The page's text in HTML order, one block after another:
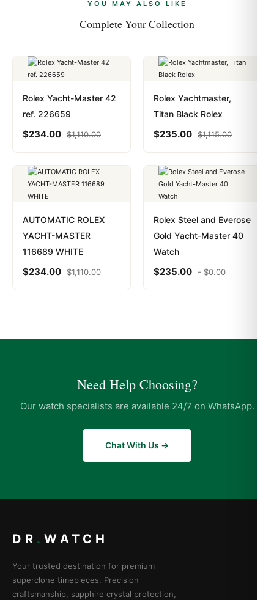
YOU MAY ALSO LIKE
Complete Your Collection
Rolex Yacht-Master 42
ref. 226659
$234.00 $1,110.00
Rolex Yachtmaster,
Titan Black Rolex
$235.00 $1,115.00
AUTOMATIC ROLEX
YACHT-MASTER
116689 WHITE
$234.00 $1,110.00
Rolex Steel and Everose
Gold Yacht-Master 40
Watch
$235.00 -$0.00
Need Help Choosing?
Our watch specialists are available 24/7 on WhatsApp.
Chat With Us →
DR . WATCH
Your trusted destination for premium
superclone timepieces. Precision
craftsmanship, sapphire crystal protection,